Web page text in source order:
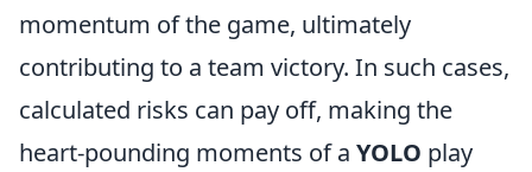
momentum of the game, ultimately
contributing to a team victory. In such cases,
calculated risks can pay off, making the
heart-pounding moments of a YOLO play